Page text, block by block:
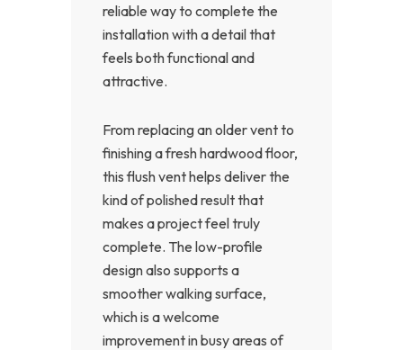
reliable way to complete the
installation with a detail that
feels both functional and
attractive.
From replacing an older vent to
finishing a fresh hardwood floor,
this flush vent helps deliver the
kind of polished result that
makes a project feel truly
complete. The low-profile
design also supports a
smoother walking surface,
which is a welcome
improvement in busy areas of